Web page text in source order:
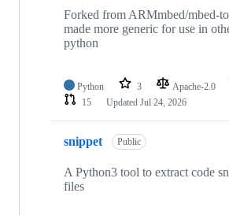
Forked from ARMmbed/mbed-
made more generic for use in
python
Python 3 Apache-2.0
15
Updated Jul 24, 2026
snippet Public
A Python3 tool to extract code
files